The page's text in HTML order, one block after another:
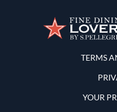
Terms
TERMS
YOUR